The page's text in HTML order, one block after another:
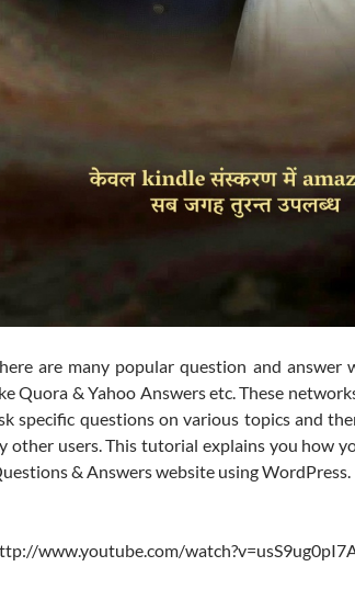
are many popular question and answer
Quora & Yahoo Answers etc. These
specific questions on various topics and
other users. This tutorial explains you how
& Answers website using WordPress.
www.youtube.com/